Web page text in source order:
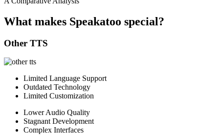
What makes Speakatoo special?
Other TTS
Limited Language Support
Outdated Technology
Limited Customization
Lower Audio Quality
Stagnant Development
Complex Interfaces